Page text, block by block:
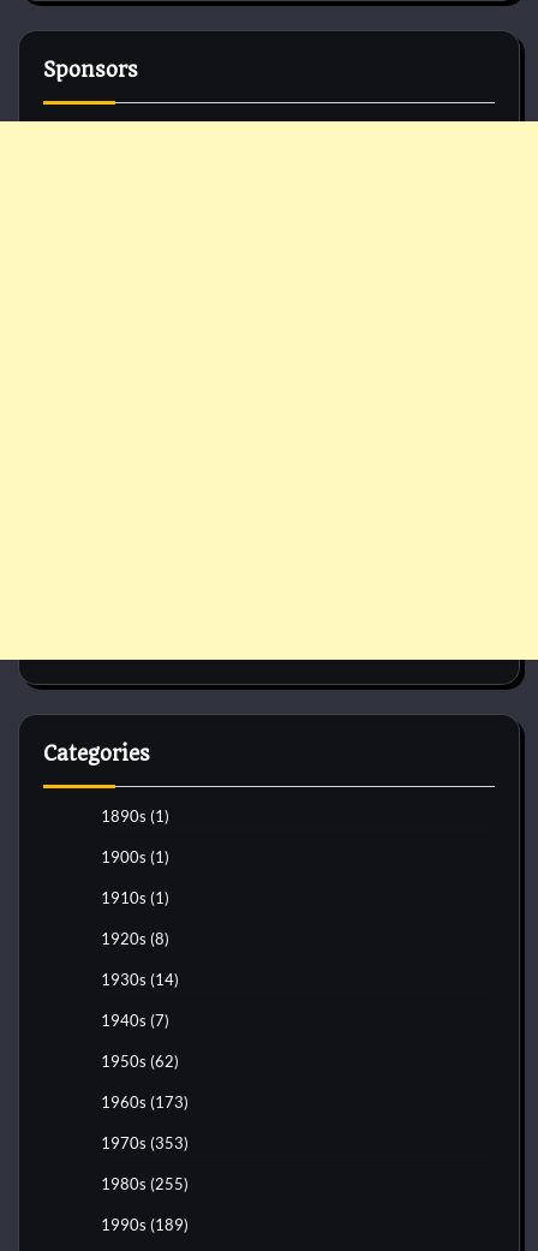
Sponsors
Categories
1890s (1)
1900s (1)
1910s (1)
1920s (8)
1930s (14)
1940s (7)
1950s (62)
1960s (173)
1970s (353)
1980s (255)
1990s (189)